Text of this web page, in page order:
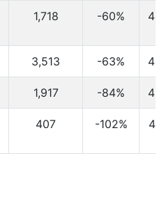
1,718 -60%
3,513 -63%
1,917 -84%
407 -102%